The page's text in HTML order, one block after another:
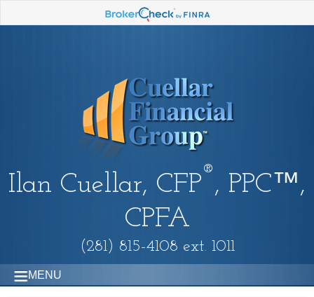
Ilan Cuellar, CFP
®
, PPC™,
CPFA
(281) 815-4108 ext. 1011
MENU